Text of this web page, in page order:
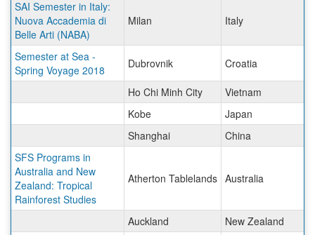
SAI Semester in Italy:
Nuova Accademia di
Belle Arti (NABA)
Milan Italy
Semester at Sea -
Spring Voyage 2018
Dubrovnik Croatia
Ho Chi Minh City
Vietnam
Kobe
Japan
Shanghai
China
SFS Programs in
Australia and New
Zealand: Tropical
Rainforest Studies
Atherton Tablelands Australia
Auckland
New Zealand